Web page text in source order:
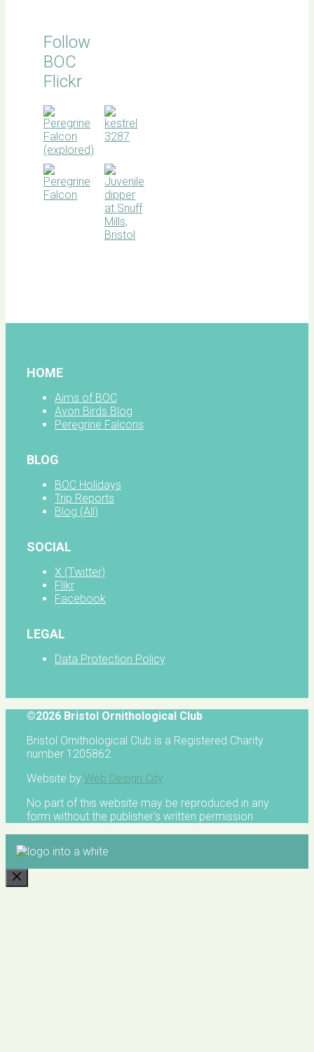
Follow
BOC
Flickr
HOME
Aims of BOC
Avon Birds Blog
Peregrine Falcons
BLOG
BOC Holidays
Trip Reports
Blog (All)
SOCIAL
X (Twitter)
Flikr
Facebook
LEGAL
Data Protection Policy
©2026 Bristol Ornithological Club
Bristol Ornithological Club is a Registered Charity
number 1205862
Website by Web Design City
No part of this website may be reproduced in any
form without the publisher's written permission
CLOSE